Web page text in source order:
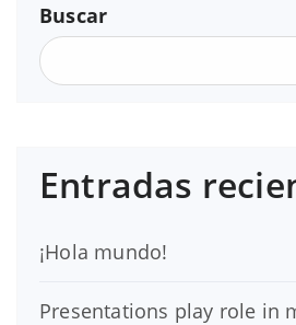
Buscar
Entradas
¡Hola mundo!
Presentations play role in